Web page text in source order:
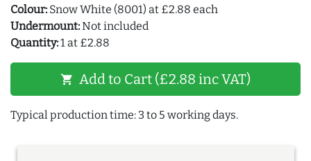
Colour: Snow White (8001) at £2.88 each
Undermount:Not included
Quantity:1 at £2.88
shopping_cart Add to Cart (£2.88 inc VAT)
Typical production time: 3 to 5 working days.